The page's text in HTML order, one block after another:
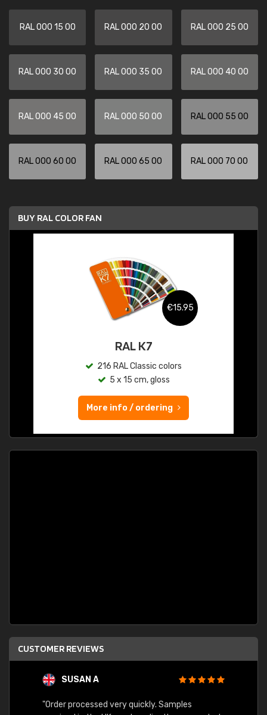
RAL 000 15 00 RAL 000 20 00 RAL 000 25 00
RAL 000 30 00 RAL 000 35 00 RAL 000 40 00
RAL 000 45 00 RAL 000 50 00 RAL 000 55 00
RAL 000 60 00 RAL 000 65 00 RAL 000 70 00
BUY RAL COLOR FAN
€15.95
RAL K7
216 RAL Classic colors
5 x 15 cm, gloss
More info / ordering
CUSTOMER REVIEWS
SUSAN A
"Order processed very quickly. Samples